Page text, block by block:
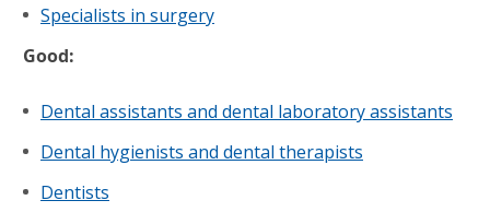
Specialists in surgery
Good:
Dental assistants and dental laboratory assistants
Dental hygienists and dental therapists
Dentists